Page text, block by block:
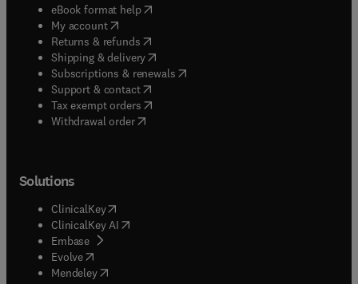
eBook format help( opens in new tab/window
My account( opens in new tab/window
Returns & refunds( opens in new tab/window
Shipping & delivery(opens in new tab/window
Subscriptions & renewals( opens in new tab/window
Support & contact( opens in new tab/window
Tax exempt orders( opens in new tab/window
Withdrawal order
Solutions
ClinicalKey(opens in new tab/window
ClinicalKey AI opens in new tab/window
Embase( opens in new tab/window
Evolve(opens in new tab/window
Mendeley( opens in new tab/window